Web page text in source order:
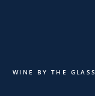
WINE BY THE GLASS